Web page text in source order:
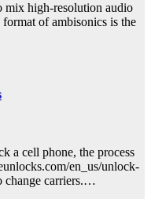
mix high-resolution audio
of ambisonics is the
a cell phone, the process
en_us/unlock-
change carriers.…